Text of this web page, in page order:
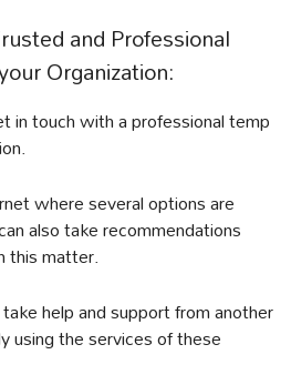
and Professional
Organization:
in touch with a professional temp
where several options are
also take recommendations
this matter.
help and support from another
using the services of these